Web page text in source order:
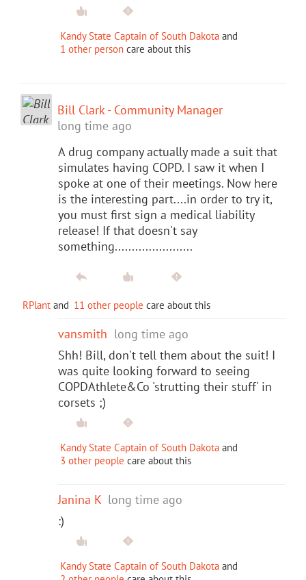
Kandy State Captain of South Dakota and
1 other person care about this
Bill Clark - Community Manager
long time ago
A drug company actually made a suit that
simulates having COPD. I saw it when I
spoke at one of their meetings. Now here
is the interesting part....in order to try it,
you must first sign a medical liability
release! If that doesn't say
something.......................
RPlant and 11 other people care about this
vansmith long time ago
Shh! Bill, don't tell them about the suit! I
was quite looking forward to seeing
COPDAthlete&Co 'strutting their stuff' in
corsets ;)
Kandy State Captain of South Dakota and
3 other people care about this
Janina K long time ago
:)
Kandy State Captain of South Dakota and